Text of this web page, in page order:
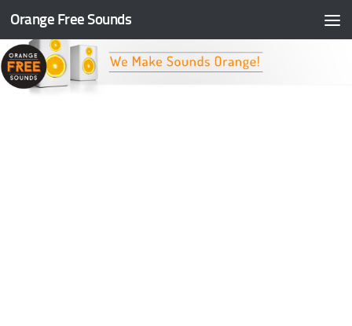
Skip to content
Orange Free Sounds